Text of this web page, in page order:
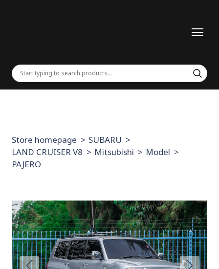
Store homepage
SUBARU
LAND CRUISER V8
Mitsubishi
Model
PAJERO